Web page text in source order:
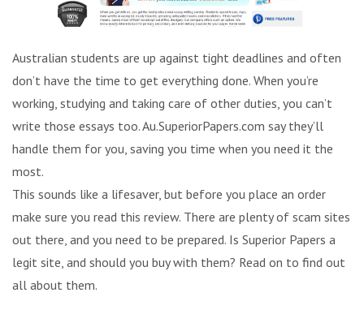
Australian students are up against tight deadlines and often
don’t have the time to get everything done. When you’re
working, studying and taking care of other duties, you can’t
write those essays too. Au.SuperiorPapers.com say they’ll
handle them for you, saving you time when you need it the
most.
This sounds like a lifesaver, but before you place an order
make sure you read this review. There are plenty of scam sites
out there, and you need to be prepared. Is Superior Papers a
legit site, and should you buy with them? Read on to find out
all about them.